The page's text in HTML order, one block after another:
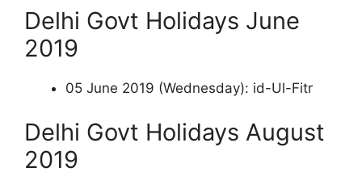
Delhi Govt Holidays June
2019
05 June 2019 (Wednesday): id-Ul-Fitr
Delhi Govt Holidays August
2019